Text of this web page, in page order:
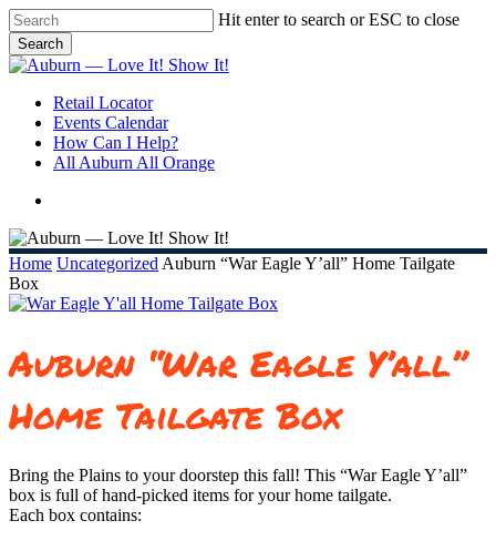
Skip
to
main
content
Hit enter to search or ESC to close
Search
Close
search
Menu
Retail Locator
Events Calendar
How Can I Help?
All Auburn All Orange
Home Uncategorized Auburn “War Eagle Y’all” Home Tailgate
Box
Auburn “War Eagle Y’all”
Home Tailgate Box
Bring the Plains to your doorstep this fall! This “War Eagle Y’all”
box is full of hand-picked items for your home tailgate.
Each box contains: